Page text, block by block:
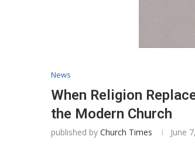
News
When Religion
the Modern Church
published by Church Times June